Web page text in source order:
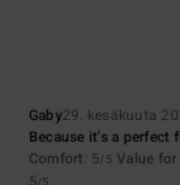
Gaby29. kesäkuuta
Because it’s a perfect
Comfort: 5/5 Value